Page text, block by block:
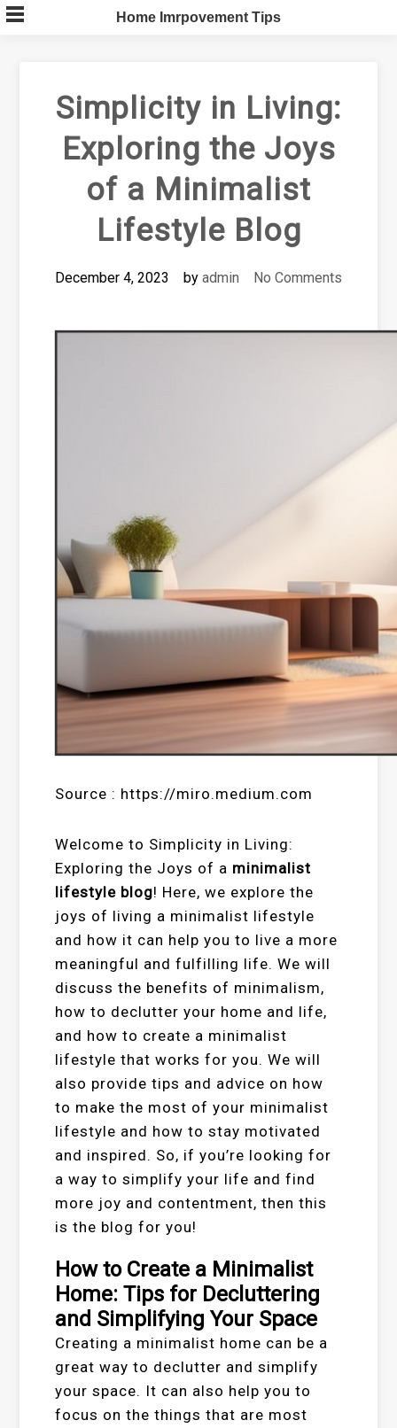
Skip
to
Home Imrpovement Tips
Simplicity in Living:
Exploring the Joys
of a Minimalist
Lifestyle Blog
December 4, 2023 by admin No Comments
Source : https://miro.medium.com
Welcome to Simplicity in Living:
Exploring the Joys of a minimalist
lifestyle blog! Here, we explore the
joys of living a minimalist lifestyle
and how it can help you to live a more
meaningful and fulfilling life. We will
discuss the benefits of minimalism,
how to declutter your home and life,
and how to create a minimalist
lifestyle that works for you. We will
also provide tips and advice on how
to make the most of your minimalist
lifestyle and how to stay motivated
and inspired. So, if you’re looking for
a way to simplify your life and find
more joy and contentment, then this
is the blog for you!
How to Create a Minimalist
Home: Tips for Decluttering
and Simplifying Your Space
Creating a minimalist home can be a
great way to declutter and simplify
your space. It can also help you to
focus on the things that are most